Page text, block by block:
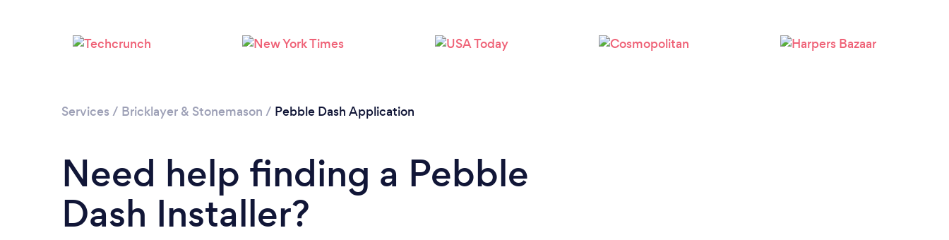
Services / Bricklayer & Stonemason / Pebble Dash Application
Need help finding a Pebble
Dash Installer?